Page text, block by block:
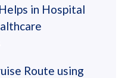
in Hospital
Route using